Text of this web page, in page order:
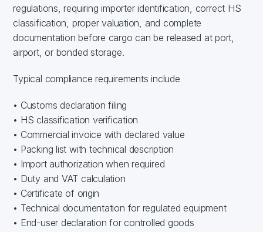
regulations, requiring importer identification, correct HS
classification, proper valuation, and complete
documentation before cargo can be released at port,
airport, or bonded storage.
Typical compliance requirements include
• Customs declaration filing
• HS classification verification
• Commercial invoice with declared value
• Packing list with technical description
• Import authorization when required
• Duty and VAT calculation
• Certificate of origin
• Technical documentation for regulated equipment
• End-user declaration for controlled goods